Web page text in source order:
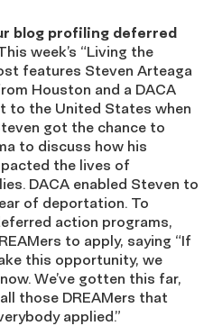
blog profiling deferred
week’s “Living the
features Steven Arteaga
Houston and a DACA
to the United States when
got the chance to
to discuss how his
the lives of
DACA enabled Steven to
of deportation. To
action programs,
to apply, saying “If
this opportunity, we
We’ve gotten this far,
those DREAMers that
applied.”